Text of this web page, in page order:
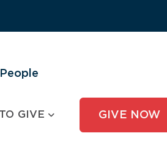
GIVE GIVE NOW